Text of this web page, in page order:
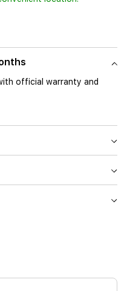
official warranty and